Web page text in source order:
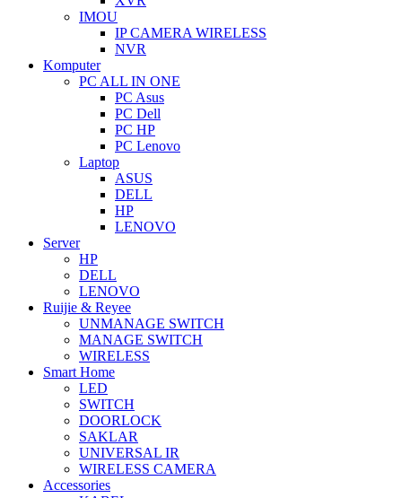
IMOU
IP CAMERA WIRELESS
NVR
Komputer
PC ALL IN ONE
PC Asus
PC Dell
PC HP
PC Lenovo
Laptop
ASUS
DELL
HP
LENOVO
Server
HP
DELL
LENOVO
Ruijie & Reyee
UNMANAGE SWITCH
MANAGE SWITCH
WIRELESS
Smart Home
LED
SWITCH
DOORLOCK
SAKLAR
UNIVERSAL IR
WIRELESS CAMERA
Accessories